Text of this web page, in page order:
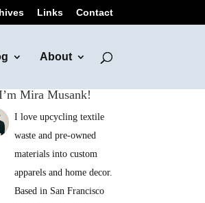
Links Contact
About
Mira Musank!
I love upcycling textile
waste and pre-owned
materials into custom
apparels and home decor.
Based in San Francisco